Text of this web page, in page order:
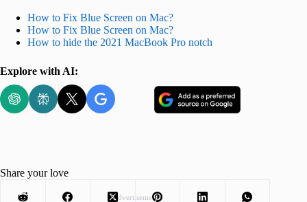
How to Fix Blue Screen on Mac?
How to Fix Blue Screen on Mac?
How to hide the 2021 MacBook Pro notch
Explore with AI:
Advertisement
Share your love